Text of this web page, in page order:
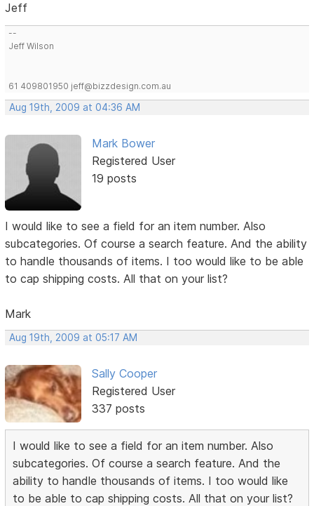
Jeff
--
Jeff Wilson
61 409801950 jeff@bizzdesign.com.au
Aug 19th, 2009 at 04:36 AM
Mark Bower
Registered User
19 posts
I would like to see a field for an item number. Also
subcategories. Of course a search feature. And the ability
to handle thousands of items. I too would like to be able
to cap shipping costs. All that on your list?
Mark
Aug 19th, 2009 at 05:17 AM
Sally Cooper
Registered User
337 posts
I would like to see a field for an item number. Also
subcategories. Of course a search feature. And the
ability to handle thousands of items. I too would like
to be able to cap shipping costs. All that on your list?